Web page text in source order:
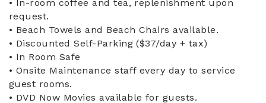
• In-room coffee and tea, replenishment upon
request.
• Beach Towels and Beach Chairs available.
• Discounted Self-Parking ($37/day + tax)
• In Room Safe
• Onsite Maintenance staff every day to service
guest rooms.
• DVD Now Movies available for guests.